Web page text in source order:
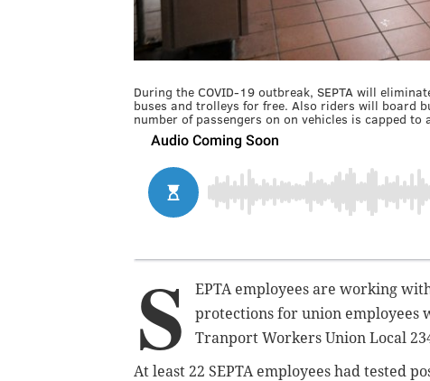
During the COVID-19 outbreak, SEPTA will
buses and trolleys for free. Also riders will board
number of passengers on on vehicles is capped
S
EPTA employees are working
protections for union employees
Tranport Workers Union Local
At least 22 SEPTA employees had tested